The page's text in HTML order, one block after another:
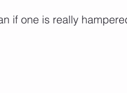
if one is really